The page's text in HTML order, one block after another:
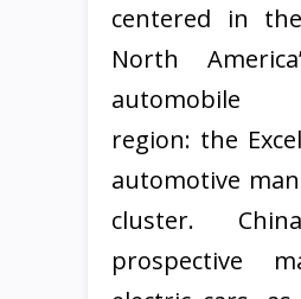
centered in
North
automobile
region: the
automotive
cluster.
prospective